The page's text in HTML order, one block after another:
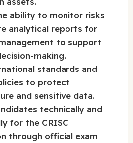
ability to monitor risks
analytical reports for
to support
making.
standards and
to protect
and sensitive data.
technically and
for the CRISC
through official exam